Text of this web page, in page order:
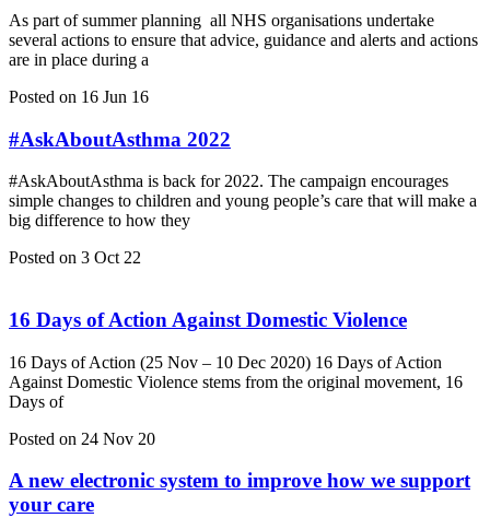
As part of summer planning all NHS organisations undertake
several actions to ensure that advice, guidance and alerts and actions
are in place during a
Posted on 16 Jun 16
#AskAboutAsthma 2022
#AskAboutAsthma is back for 2022. The campaign encourages
simple changes to children and young people’s care that will make a
big difference to how they
Posted on 3 Oct 22
16 Days of Action Against Domestic Violence
16 Days of Action (25 Nov – 10 Dec 2020) 16 Days of Action
Against Domestic Violence stems from the original movement, 16
Days of
Posted on 24 Nov 20
A new electronic system to improve how we support
your care